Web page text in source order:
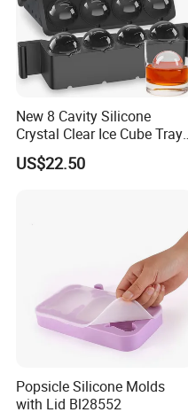
New 8 Cavity Silicone
Crystal Clear Ice Cube Tray
for Whiskey
US$22.50
Popsicle Silicone Molds
with Lid Bl28552